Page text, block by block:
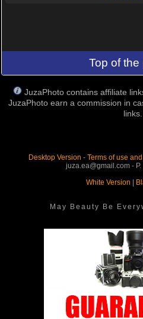
Top of
JuzaPhoto contains affiliate
JuzaPhoto earn a commission in
links.
Desktop Version - Terms of use
juza.ea@gmail.com -
White Version
May Beauty Be